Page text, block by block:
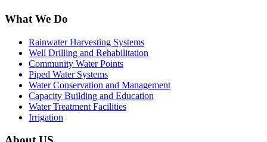
What We Do
Rainwater Harvesting Systems
Well Drilling and Rehabilitation
Community Water Points
Piped Water Systems
Water Conservation and Management
Capacity Building and Education
Water Treatment Facilities
Irrigation